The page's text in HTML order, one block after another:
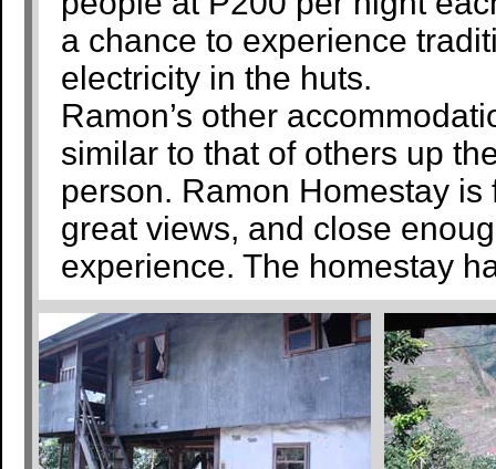
a chance to experience
electricity in the huts.
Ramon’s other
similar to that of others up
person. Ramon Homestay
great views, and close
experience. The homestay